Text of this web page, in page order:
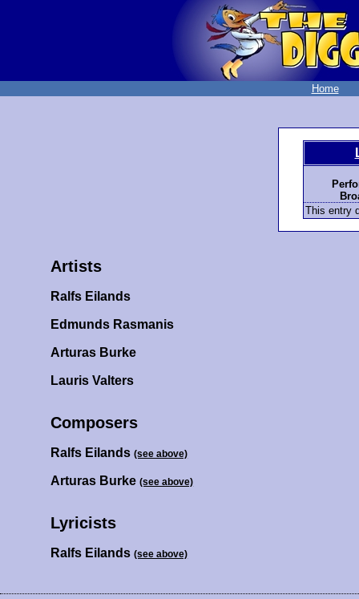
Home
This entry
Artists
Ralfs Eilands
Edmunds Rasmanis
Arturas Burke
Lauris Valters
Composers
Ralfs Eilands(see above)
Arturas Burke(see above)
Lyricists
Ralfs Eilands(see above)